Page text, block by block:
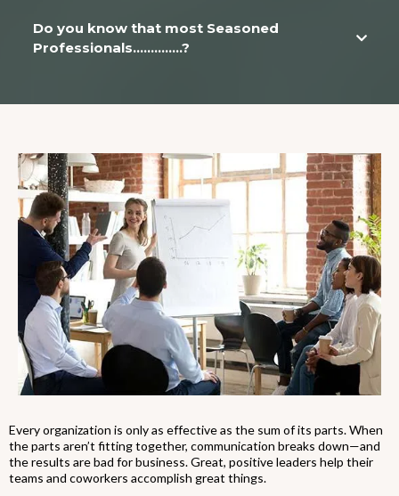
Do you know that most Seasoned
Professionals..............?
Every organization is only as effective as the sum of its parts. When
the parts aren’t fitting together, communication breaks down—and
the results are bad for business. Great, positive leaders help their
teams and coworkers accomplish great things.